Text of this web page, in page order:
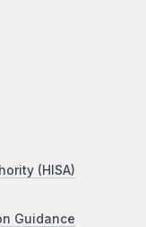
(HISA)
Guidance